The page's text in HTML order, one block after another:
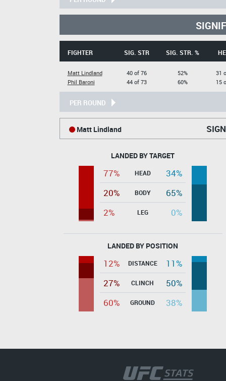
FIGHTER SIG. STR SIG. STR. %
Matt Lindland
Phil Baroni
40 of 76
44 of 73
52%
60%
31
15
PER ROUND
Matt Lindland
LANDED BY TARGET
77% HEAD
34%
20%
BODY
65%
2%
LEG 0%
LANDED BY POSITION
12% DISTANCE
11%
27%
CLINCH
50%
60%
GROUND 38%